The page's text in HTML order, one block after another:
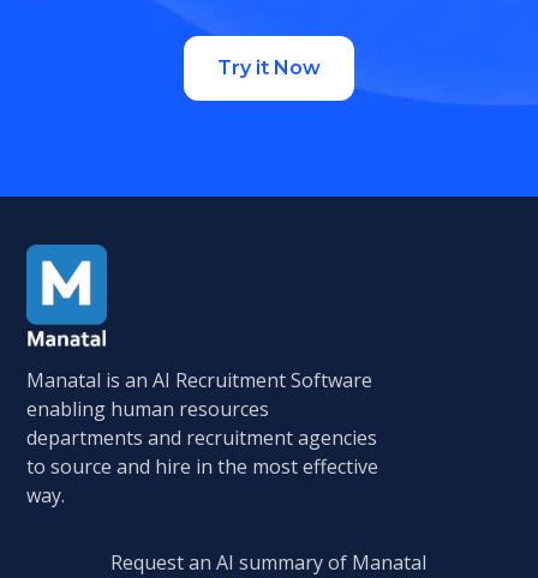
Try it Now
Manatal is an AI Recruitment Software
enabling human resources
departments and recruitment agencies
to source and hire in the most effective
way.
Request an AI summary of Manatal